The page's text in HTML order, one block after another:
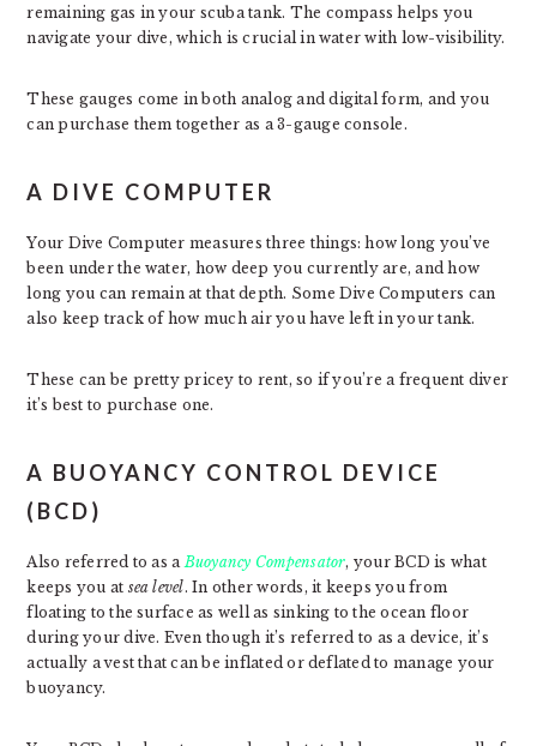
remaining gas in your scuba tank. The compass helps you
navigate your dive, which is crucial in water with low-visibility.
These gauges come in both analog and digital form, and you
can purchase them together as a 3-gauge console.
A DIVE COMPUTER
Your Dive Computer measures three things: how long you’ve
been under the water, how deep you currently are, and how
long you can remain at that depth. Some Dive Computers can
also keep track of how much air you have left in your tank.
These can be pretty pricey to rent, so if you’re a frequent diver
it’s best to purchase one.
A BUOYANCY CONTROL DEVICE
(BCD)
Also referred to as a Buoyancy Compensator, your BCD is what
keeps you at sea level. In other words, it keeps you from
floating to the surface as well as sinking to the ocean floor
during your dive. Even though it’s referred to as a device, it’s
actually a vest that can be inflated or deflated to manage your
buoyancy.